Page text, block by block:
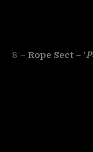
8 – Rope Sect – ‘